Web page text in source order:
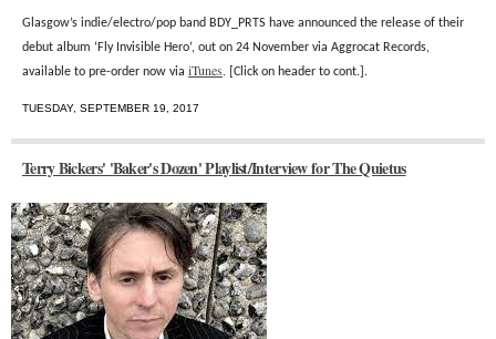
Glasgow’s indie/electro/pop band BDY_PRTS have announced the release of their
debut album ‘Fly Invisible Hero’, out on 24 November via Aggrocat Records,
available to pre-order now via iTunes. [Click on header to cont.].
TUESDAY, SEPTEMBER 19, 2017
Terry Bickers' 'Baker's Dozen' Playlist/Interview for The Quietus